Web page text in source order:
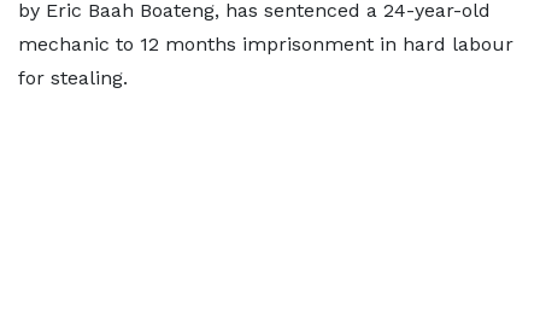
by Eric Baah Boateng, has sentenced a 24-year-old
mechanic to 12 months imprisonment in hard labour
for stealing.